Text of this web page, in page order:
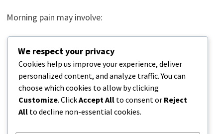
Morning pain may involve:
Joint stiffness
Muscle tightness
Reduced circulation
Nerve irritation
Fluid shifts
We respect your privacy
Cookies help us improve your experience, deliver
personalized content, and analyze traffic. You can
choose which cookies to allow by clicking
Customize. ClickAccept All to consent or Reject
All to decline non-essential cookies.